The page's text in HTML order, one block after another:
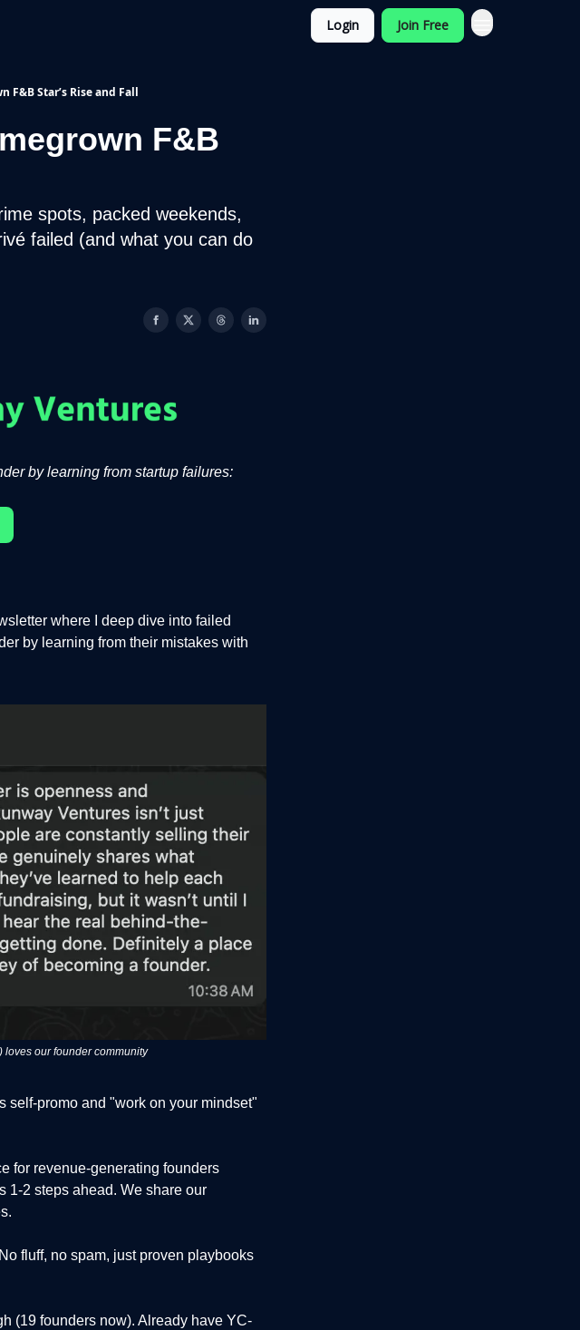
Login Join Free
F&B Star’s Rise and Fall
F&B
spots, packed weekends,
failed (and what you can do
by learning from startup failures:
where I deep dive into failed
by learning from their mistakes with
loves our founder community
promo and "work on your mindset"
for revenue-generating founders
1-2 steps ahead. We share our
fluff, no spam, just proven playbooks
(19 founders now). Already have YC-